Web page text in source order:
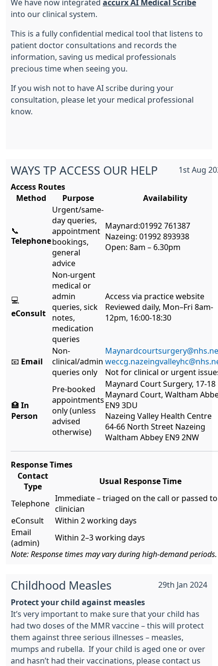
We have now integrated accurx AI Medical Scribe
into our clinical system.
This is a fully confidential medical tool that listens to
patient doctor consultations and records the
information, saving us medical professionals
precious time when seeing you.
If you wish not to have AI scribe during your
consultation, please let your medical professional
know.
1st Aug
WAYS TP ACCESS OUR HELP
Access Routes
Method
Purpose Availability
📞
Telephone
Urgent/same-
day queries,
appointment
bookings,
general
advice
Maynard:01992 761387
Nazeing: 01992 893938
Open: 8am – 6.30pm
💻
eConsult
Non-urgent
medical or
admin
queries, sick
notes,
medication
queries
Access via practice website
Reviewed daily, Mon–Fri 8am-
12pm, 16:00-18:30
📧 Email
Non-
clinical/admin
queries only
Not for clinical or urgent
🏥 In
Person
Pre-booked
appointments
only (unless
advised
otherwise)
Maynard Court Surgery, 17-18
Maynard Court, Waltham
EN9 3DU
Nazeing Valley Health Centre
64-66 North Street Nazeing
Waltham Abbey EN9 2NW
Response Times
Contact
Type
Usual Response Time
Telephone
Immediate – triaged on the call or passed
clinician
eConsult
Within 2 working days
Email
(admin)
Within 2–3 working days
Note: Response times may vary during high-demand periods.
29th Jan 2024
Childhood Measles
Protect your child against measles
It’s very important to make sure that your child has
had two doses of the MMR vaccine – this will protect
them against three serious illnesses – measles,
mumps and rubella. If your child is aged one or over
and hasn’t had their vaccinations, please contact us